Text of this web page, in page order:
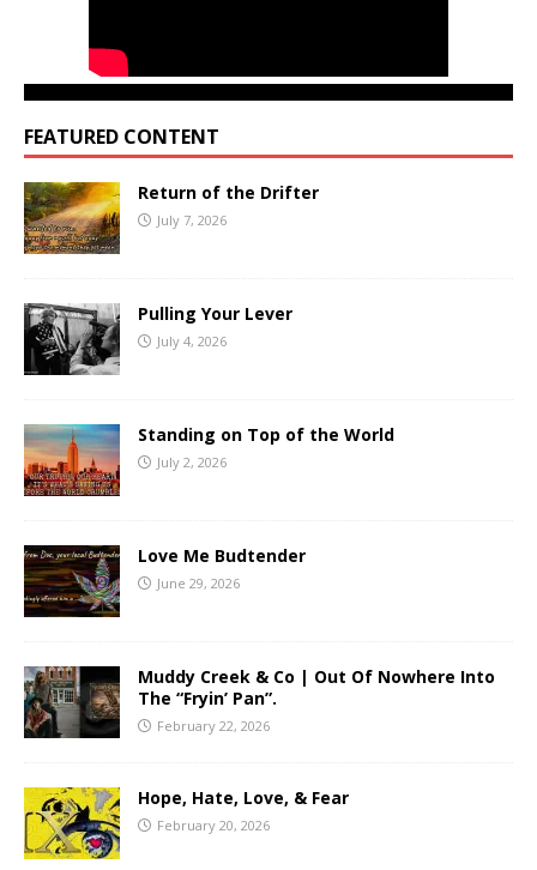
FEATURED CONTENT
Return of the Drifter
July 7, 2026
Pulling Your Lever
July 4, 2026
Standing on Top of the World
July 2, 2026
Love Me Budtender
June 29, 2026
Muddy Creek & Co | Out Of Nowhere Into
The “Fryin’ Pan”.
February 22, 2026
Hope, Hate, Love, & Fear
February 20, 2026